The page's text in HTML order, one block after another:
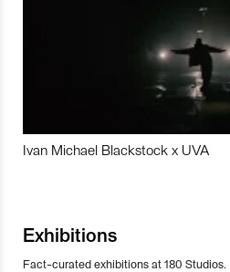
Ivan Michael Blackstock x UVA
Exhibitions
Fact-curated exhibitions at 180 Studios.